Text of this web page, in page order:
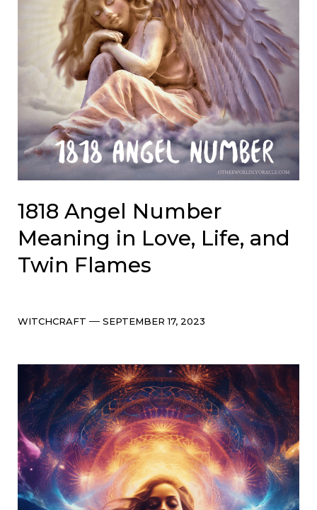
1818 Angel Number
Meaning in Love, Life, and
Twin Flames
Categories
WITCHCRAFT Post
SEPTEMBER 17, 2023